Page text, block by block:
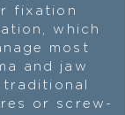
fixation
which
most
and jaw
or screw-